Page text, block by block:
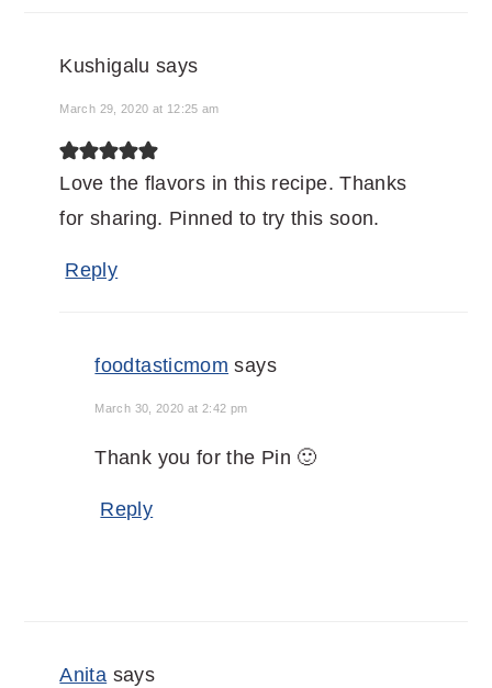
Kushigalu says
March 29, 2020 at 12:25 am
Love the flavors in this recipe. Thanks
for sharing. Pinned to try this soon.
Reply
foodtasticmom says
March 30, 2020 at 2:42 pm
Thank you for the Pin 🙂
Reply
Anita says